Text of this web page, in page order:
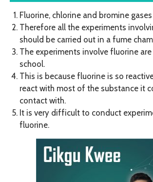
Fluorine, chlorine and bromine
Therefore all the experiments
should be carried out in a fume
The experiments involve fluorine
school.
This is because fluorine is so
react with most of the substance it
contact with.
It is very difficult to conduct
fluorine.